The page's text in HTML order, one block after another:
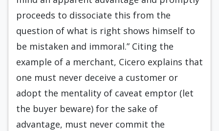
proceeds to dissociate this from the
question of what is right shows himself to
be mistaken and immoral.” Citing the
example of a merchant, Cicero explains that
one must never deceive a customer or
adopt the mentality of caveat emptor (let
the buyer beware) for the sake of
advantage, must never commit the